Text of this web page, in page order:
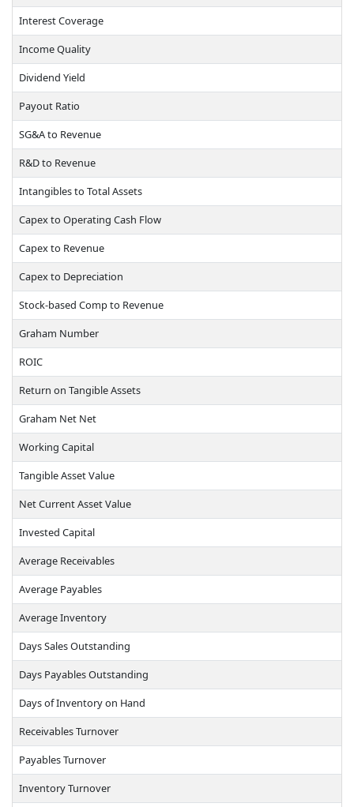
Interest Coverage
Income Quality
Dividend Yield
Payout Ratio
SG&A to Revenue
R&D to Revenue
Intangibles to Total Assets
Capex to Operating Cash Flow
Capex to Revenue
Capex to Depreciation
Stock-based Comp to Revenue
Graham Number
ROIC
Return on Tangible Assets
Graham Net Net
Working Capital
Tangible Asset Value
Net Current Asset Value
Invested Capital
Average Receivables
Average Payables
Average Inventory
Days Sales Outstanding
Days Payables Outstanding
Days of Inventory on Hand
Receivables Turnover
Payables Turnover
Inventory Turnover